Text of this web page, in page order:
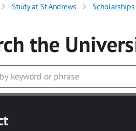
Study at St Andrews Scholarships
the